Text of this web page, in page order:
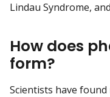
Lindau Syndrome,
How does
form?
Scientists have